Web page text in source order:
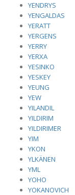
YENDRYS
YENGALDAS
YERATT
YERGENS
YERRY
YERXA
YESINKO
YESKEY
YEUNG
YEW
YILANDIL
YILDIRIM
YILDIRIMER
YIM
YKON
YLKÄNEN
YML
YOHO
YOKANOVICH